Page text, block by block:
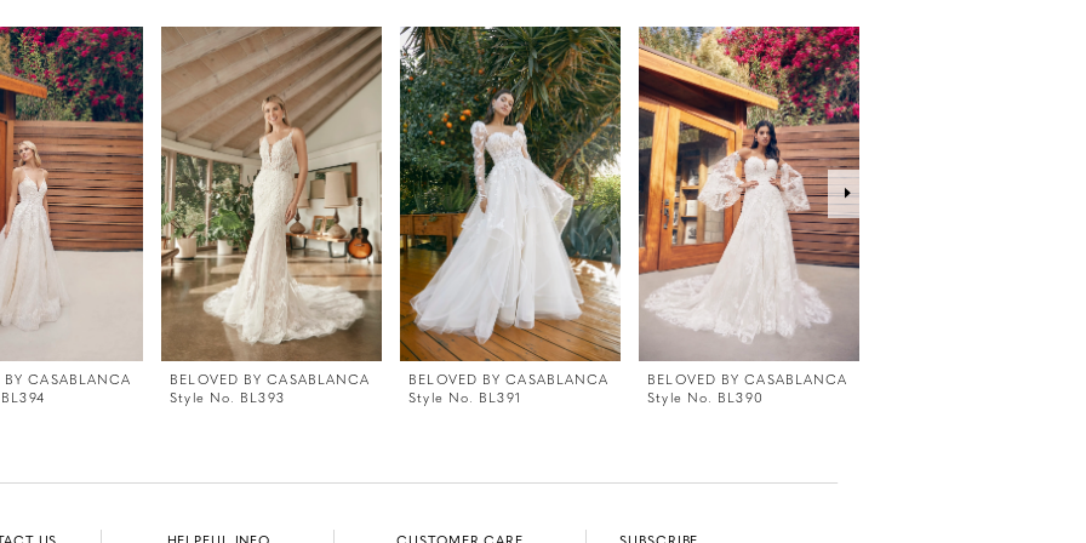
BY CASABLANCA
BELOVED BY CASABLANCA
Style No. BL393
BELOVED BY CASABLANCA
Style No. BL391
BELOVED BY CASABLANCA
Style No. BL390